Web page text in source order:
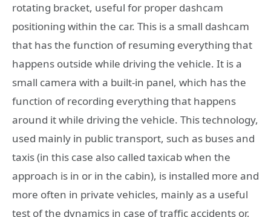
rotating bracket, useful for proper dashcam
positioning within the car. This is a small dashcam
that has the function of resuming everything that
happens outside while driving the vehicle. It is a
small camera with a built-in panel, which has the
function of recording everything that happens
around it while driving the vehicle. This technology,
used mainly in public transport, such as buses and
taxis (in this case also called taxicab when the
approach is in or in the cabin), is installed more and
more often in private vehicles, mainly as a useful
test of the dynamics in case of traffic accidents or,